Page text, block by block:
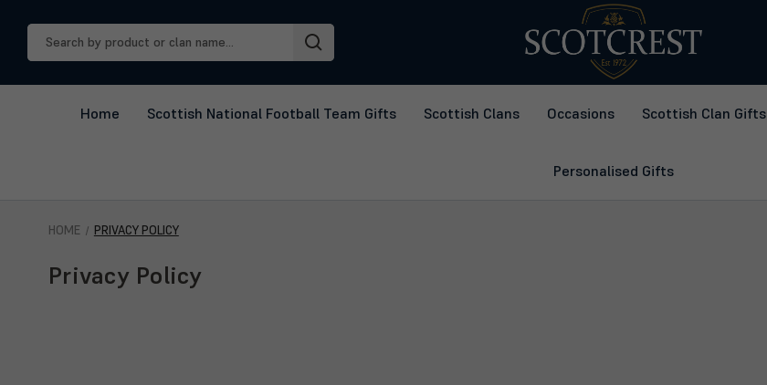
Keyword:
Home Scottish National Football Team Gifts Scottish Clans Occasions Scottish Clan Gifts
Personalised Gifts
HOME PRIVACY POLICY
Privacy Policy